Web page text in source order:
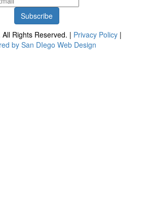
Rights Reserved. | Privacy Policy |
by San DIego Web Design